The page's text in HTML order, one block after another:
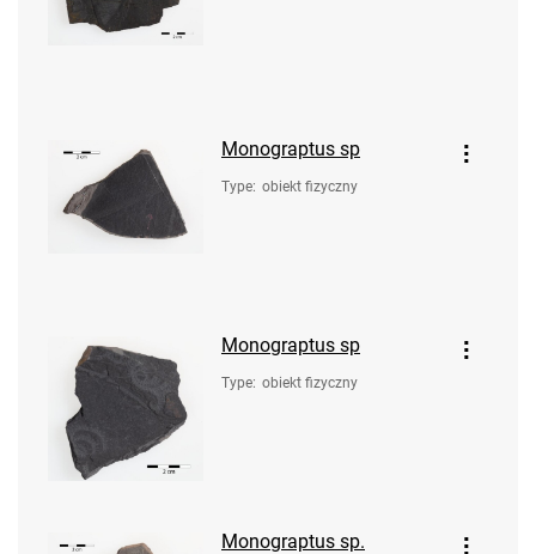
Monograptus sp
Type: obiekt fizyczny
Monograptus sp
Type: obiekt fizyczny
Monograptus sp.